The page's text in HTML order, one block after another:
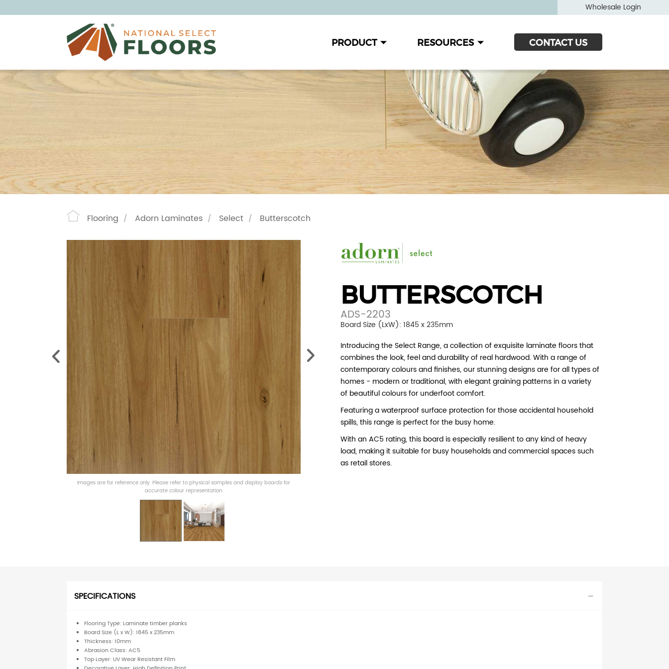
Wholesale Login
PRODUCT RESOURCES CONTACT US
Flooring / Adorn Laminates / Select / Butterscotch
Images are for reference only. Please refer to physical samples and display boards for
accurate colour representation.
BUTTERSCOTCH
ADS-2203
Board Size (LxW): 1845 x 235mm
Introducing the Select Range, a collection of exquisite laminate floors that
combines the look, feel and durability of real hardwood. With a range of
contemporary colours and finishes, our stunning designs are for all types of
homes - modern or traditional, with elegant graining patterns in a variety
of beautiful colours for underfoot comfort.
Featuring a waterproof surface protection for those accidental household
spills, this range is perfect for the busy home.
With an AC5 rating, this board is especially resilient to any kind of heavy
load, making it suitable for busy households and commercial spaces such
as retail stores.
SPECIFICATIONS
Flooring Type: Laminate timber planks
Board Size (L x W): 1845 x 235mm
Thickness: 10mm
Abrasion Class: AC5
Top Layer: UV Wear Resistant Film